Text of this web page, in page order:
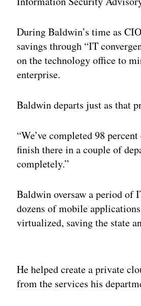
During Baldwin’s time as
savings through “IT
on the technology office to
enterprise.
Baldwin departs just as that
“We’ve completed 98
finish there in a couple of
completely.”
Baldwin oversaw a period of
dozens of mobile
virtualized, saving the state
He helped create a private
from the services his